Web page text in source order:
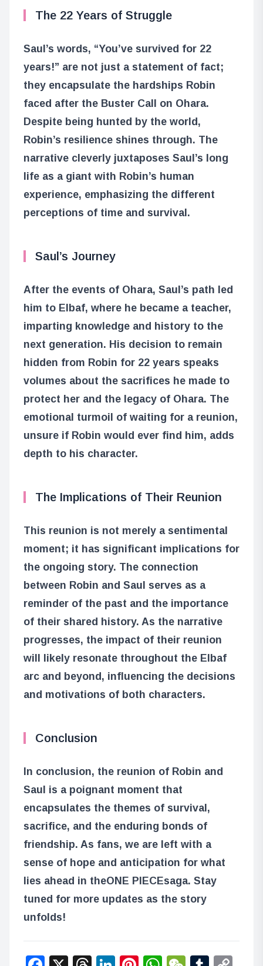
The 22 Years of Struggle
Saul’s words, “You’ve survived for 22
years!” are not just a statement of fact;
they encapsulate the hardships Robin
faced after the Buster Call on Ohara.
Despite being hunted by the world,
Robin’s resilience shines through. The
narrative cleverly juxtaposes Saul’s long
life as a giant with Robin’s human
experience, emphasizing the different
perceptions of time and survival.
Saul’s Journey
After the events of Ohara, Saul’s path led
him to Elbaf, where he became a teacher,
imparting knowledge and history to the
next generation. His decision to remain
hidden from Robin for 22 years speaks
volumes about the sacrifices he made to
protect her and the legacy of Ohara. The
emotional turmoil of waiting for a reunion,
unsure if Robin would ever find him, adds
depth to his character.
The Implications of Their Reunion
This reunion is not merely a sentimental
moment; it has significant implications for
the ongoing story. The connection
between Robin and Saul serves as a
reminder of the past and the importance
of their shared history. As the narrative
progresses, the impact of their reunion
will likely resonate throughout the Elbaf
arc and beyond, influencing the decisions
and motivations of both characters.
Conclusion
In conclusion, the reunion of Robin and
Saul is a poignant moment that
encapsulates the themes of survival,
sacrifice, and the enduring bonds of
friendship. As fans, we are left with a
sense of hope and anticipation for what
lies ahead in theONE PIECEsaga. Stay
tuned for more updates as the story
unfolds!